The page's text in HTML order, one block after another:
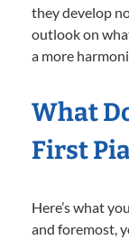
they develop
outlook on
a more
What
First
Here’s what
and foremost,